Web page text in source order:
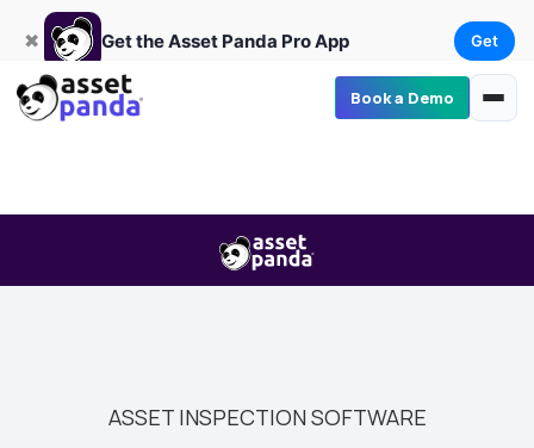
Get the Asset Panda Pro App Get ×
Book a Demo
✖ Get the Asset Panda Pro App Get
ASSET INSPECTION SOFTWARE